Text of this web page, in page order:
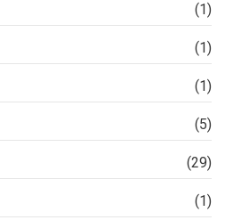
(1)
(1)
(1)
(5)
(29)
(1)